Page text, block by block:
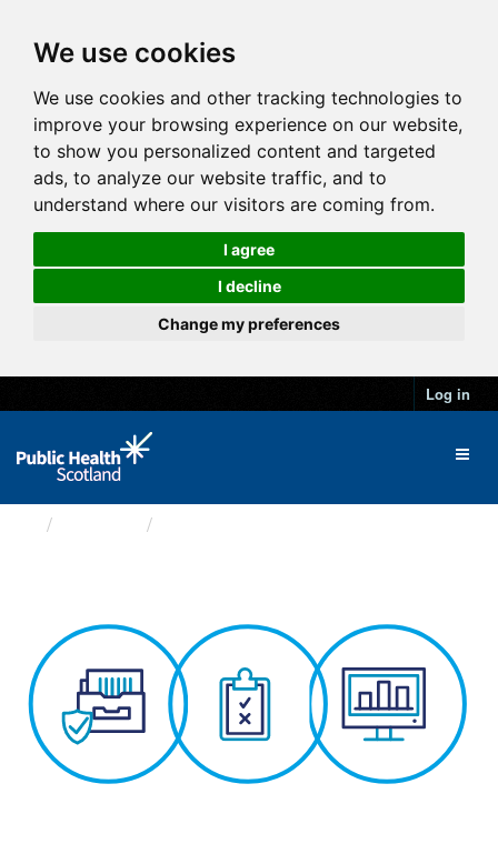
We use cookies
We use cookies and other tracking technologies to
improve your browsing experience on our website,
to show you personalized content and targeted
ads, to analyze our website traffic, and to
understand where our visitors are coming from.
I agree
I decline
Change my preferences
Log in